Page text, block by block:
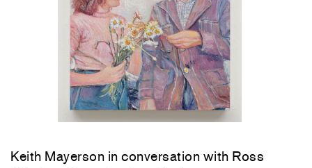
Keith Mayerson in conversation with Ross